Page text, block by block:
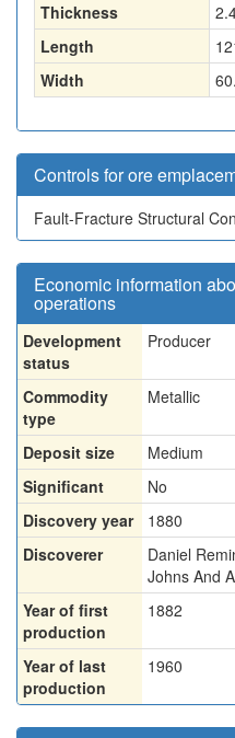
Thickness
Length
Width
Controls for ore
Fault-Fracture Structural
Economic information
operations
Development
status
Producer
Commodity
type
Metallic
Deposit size
Medium
Significant
No
Discovery year
1880
Discoverer
Daniel
Johns And
Year of first
production
1882
Year of last
production
1960